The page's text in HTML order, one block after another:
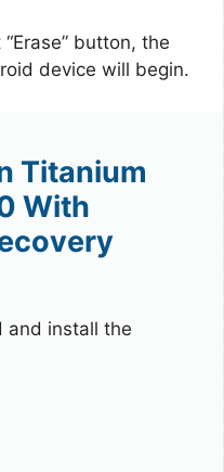
button, the
device will begin.
Titanium
With
and install the